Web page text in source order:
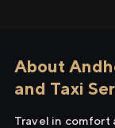
About
and Taxi
Travel in comfort